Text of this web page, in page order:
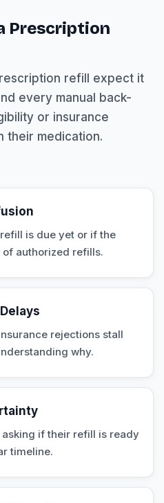
Prescription
refill expect it
every manual back-
or insurance
their medication.
is due yet or if the
authorized refills.
rejections stall
why.
if their refill is ready
timeline.